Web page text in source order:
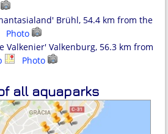
Brühl, 54.4 km from the
Photo
Valkenburg, 56.3 km from
Photo
all aquaparks